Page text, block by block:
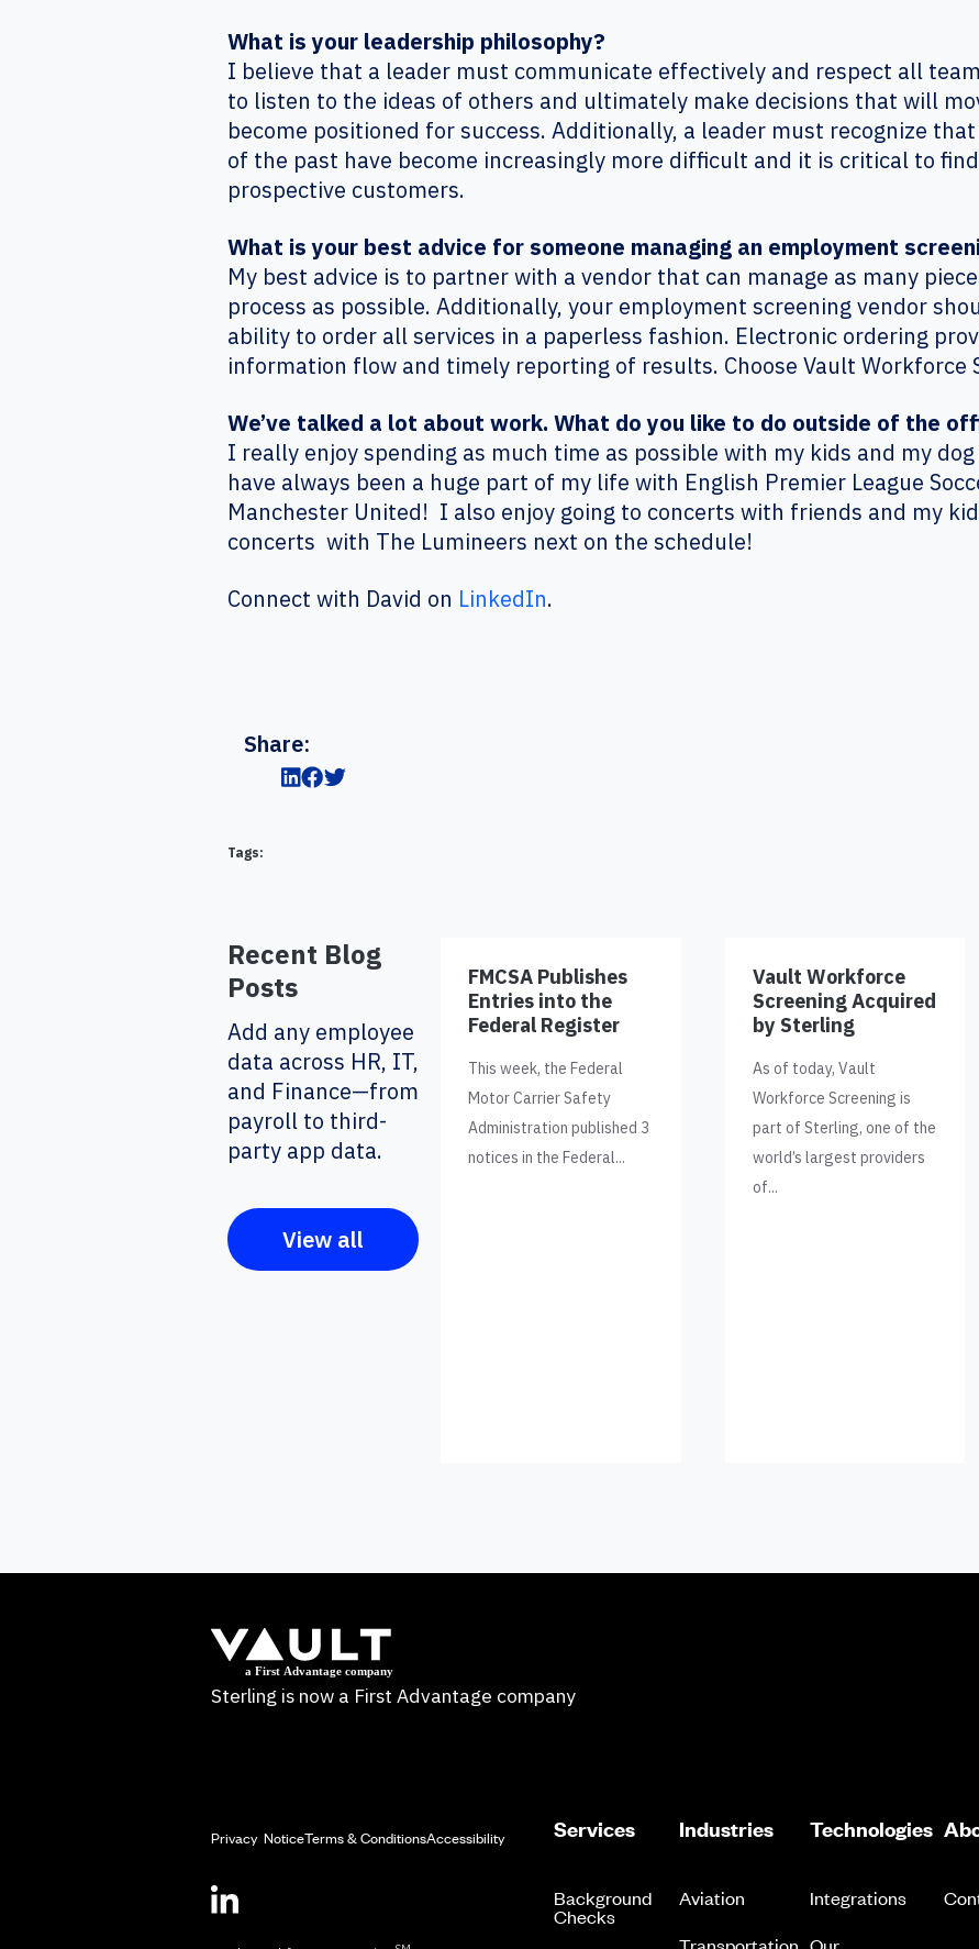
What is your leadership philosophy?
I believe that a leader must communicate effectively and respect all
to listen to the ideas of others and ultimately make decisions that will
become positioned for success. Additionally, a leader must recognize
of the past have become increasingly more difficult and it is critical to
prospective customers.
What is your best advice for someone managing an employment
My best advice is to partner with a vendor that can manage as many
process as possible. Additionally, your employment screening vendor
ability to order all services in a paperless fashion. Electronic ordering
information flow and timely reporting of results. Choose Vault Workforce
We’ve talked a lot about work. What do you like to do outside of the
I really enjoy spending as much time as possible with my kids and my
have always been a huge part of my life with English Premier League
Manchester United! I also enjoy going to concerts with friends and my
concerts with The Lumineers next on the schedule!
Connect with David on LinkedIn.
Share:
Tags:
Recent Blog
Posts
Add any employee
data across HR, IT,
and Finance—from
payroll to third-
party app data.
View all
FMCSA Publishes
Entries into the
Federal Register
This week, the Federal
Motor Carrier Safety
Administration published 3
notices in the Federal...
Vault Workforce
Screening Acquired
by Sterling
As of today, Vault
Workforce Screening is
part of Sterling, one of the
world’s largest providers
of...
Sterling is now a First Advantage company
Privacy NoticeTerms & ConditionsAccessibility Services
Background
Checks
Industries
Aviation
Technologies
Integrations